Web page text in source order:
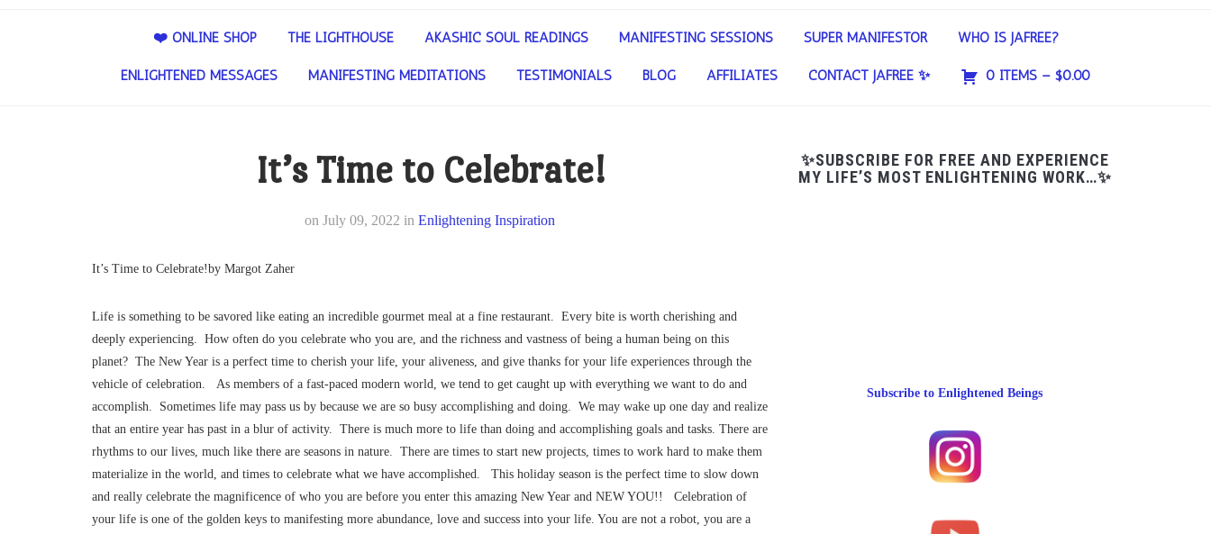
❤️ ONLINE SHOP THE LIGHTHOUSE AKASHIC SOUL READINGS MANIFESTING SESSIONS SUPER MANIFESTOR WHO IS JAFREE?
ENLIGHTENED MESSAGES MANIFESTING MEDITATIONS TESTIMONIALS BLOG AFFILIATES CONTACT JAFREE ✨ 0 ITEMS – $0.00
It’s Time to Celebrate!
on July 09, 2022 in Enlightening Inspiration
It’s Time to Celebrate!by Margot Zaher
Life is something to be savored like eating an incredible gourmet meal at a fine restaurant. Every bite is worth cherishing and
deeply experiencing. How often do you celebrate who you are, and the richness and vastness of being a human being on this
planet? The New Year is a perfect time to cherish your life, your aliveness, and give thanks for your life experiences through the
vehicle of celebration. As members of a fast-paced modern world, we tend to get caught up with everything we want to do and
accomplish. Sometimes life may pass us by because we are so busy accomplishing and doing. We may wake up one day and realize
that an entire year has past in a blur of activity. There is much more to life than doing and accomplishing goals and tasks. There are
rhythms to our lives, much like there are seasons in nature. There are times to start new projects, times to work hard to make them
materialize in the world, and times to celebrate what we have accomplished. This holiday season is the perfect time to slow down
and really celebrate the magnificence of who you are before you enter this amazing New Year and NEW YOU!! Celebration of
your life is one of the golden keys to manifesting more abundance, love and success into your life. You are not a robot, you are a
✨SUBSCRIBE FOR FREE AND EXPERIENCE
MY LIFE’S MOST ENLIGHTENING WORK…✨
Subscribe to Enlightened Beings